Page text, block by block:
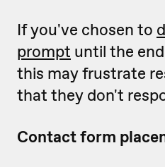
If you've chosen to
prompt until the
this may frustrate
that they don't
Contact form